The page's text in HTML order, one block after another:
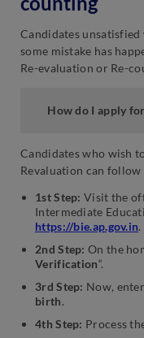
Candidates
some mistake has
Re-evaluation or Re-
How do I apply
Candidates who wish
Revaluation can
1st Step: Visit the
Intermediate
https://bie.ap.gov.in.
2nd Step: On the
Verification“.
3rd Step: Now,
birth.
4th Step: Process